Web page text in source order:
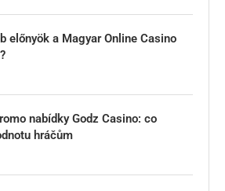
előnyök a Magyar Online Casino
nabídky Godz Casino: co
hráčům